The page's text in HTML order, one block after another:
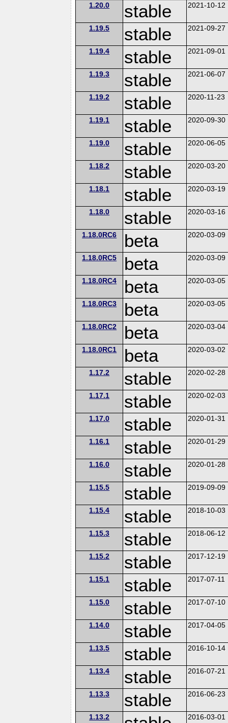
1.20.0 stable 2021-10-12
1.19.5 stable 2021-09-27
1.19.4 stable 2021-09-01
1.19.3 stable 2021-06-07
1.19.2 stable 2020-11-23
1.19.1 stable 2020-09-30
1.19.0 stable 2020-06-05
1.18.2 stable 2020-03-20
1.18.1 stable 2020-03-19
1.18.0 stable 2020-03-16
1.18.0RC6 beta 2020-03-09
1.18.0RC5 beta 2020-03-09
1.18.0RC4 beta 2020-03-05
1.18.0RC3 beta 2020-03-05
1.18.0RC2 beta 2020-03-04
1.18.0RC1 beta 2020-03-02
1.17.2 stable 2020-02-28
1.17.1 stable 2020-02-03
1.17.0 stable 2020-01-31
1.16.1 stable 2020-01-29
1.16.0 stable 2020-01-28
1.15.5 stable 2019-09-09
1.15.4 stable 2018-10-03
1.15.3 stable 2018-06-12
1.15.2 stable 2017-12-19
1.15.1 stable 2017-07-11
1.15.0 stable 2017-07-10
1.14.0 stable 2017-04-05
1.13.5 stable 2016-10-14
1.13.4 stable 2016-07-21
1.13.3 stable 2016-06-23
1.13.2 2016-03-01